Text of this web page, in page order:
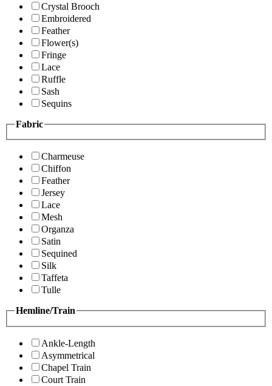
Crystal Brooch
Embroidered
Feather
Flower(s)
Fringe
Lace
Ruffle
Sash
Sequins
Fabric
Charmeuse
Chiffon
Feather
Jersey
Lace
Mesh
Organza
Satin
Sequined
Silk
Taffeta
Tulle
Hemline/Train
Ankle-Length
Asymmetrical
Chapel Train
Court Train